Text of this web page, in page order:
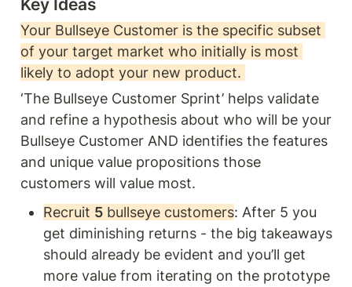
Your Bullseye Customer is the specific subset
of your target market who initially is most
likely to adopt your new product.
‘The Bullseye Customer Sprint’ helps validate
and refine a hypothesis about who will be your
Bullseye Customer AND identifies the features
and unique value propositions those
customers will value most.
Recruit 5 bullseye customers: After 5 you
get diminishing returns - the big takeaways
should already be evident and you’ll get
more value from iterating on the prototype